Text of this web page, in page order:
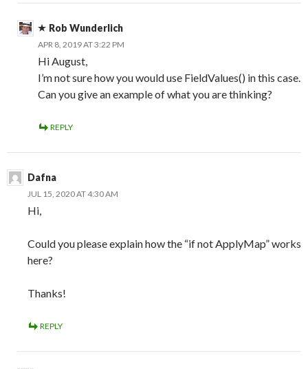
Rob Wunderlich
APR 8, 2019 AT 3:22 PM
Hi August,
I’m not sure how you would use FieldValues() in this case.
Can you give an example of what you are thinking?
REPLY
Dafna
JUL 15, 2020 AT 4:30 AM
Hi,
Could you please explain how the “if not ApplyMap” works
here?
Thanks!
REPLY